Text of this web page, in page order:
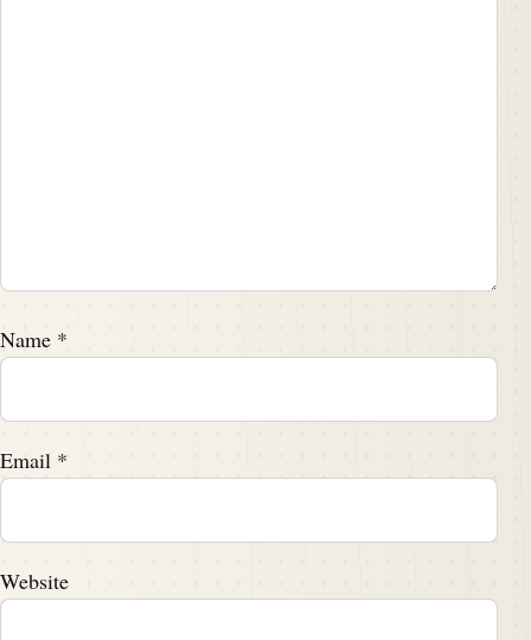
Name *
Email *
Website